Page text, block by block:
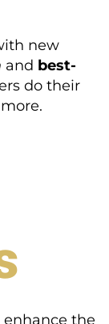
new
and best-
do their
the